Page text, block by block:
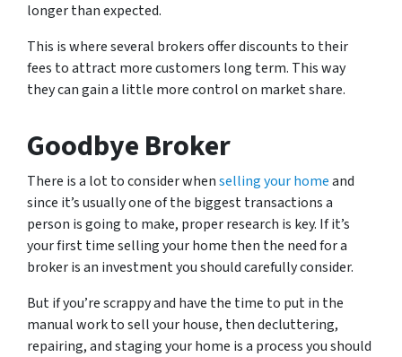
longer than expected.
This is where several brokers offer discounts to their
fees to attract more customers long term. This way
they can gain a little more control on market share.
Goodbye Broker
There is a lot to consider whenselling your homeand
since it’s usually one of the biggest transactions a
person is going to make, proper research is key. If it’s
your first time selling your home then the need for a
broker is an investment you should carefully consider.
But if you’re scrappy and have the time to put in the
manual work to sell your house, then decluttering,
repairing, and staging your home is a process you should